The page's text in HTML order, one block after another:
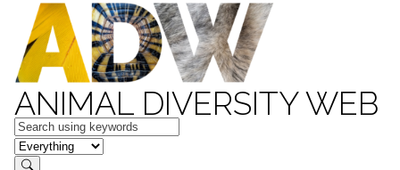
ANIMAL DIVERSITY WEB
Keywords
in feature